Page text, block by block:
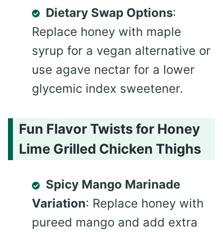
Dietary Swap Options:
Replace honey with maple
syrup for a vegan alternative or
use agave nectar for a lower
glycemic index sweetener.
Fun Flavor Twists for Honey
Lime Grilled Chicken Thighs
Spicy Mango Marinade
Variation: Replace honey with
pureed mango and add extra